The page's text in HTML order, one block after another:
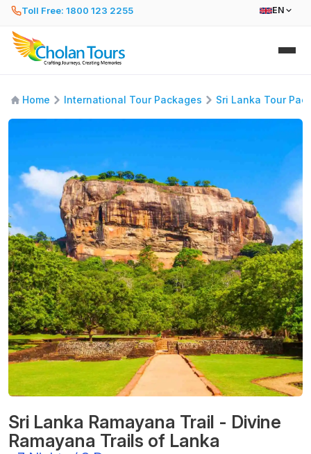
Toll Free: 1800 123 2255 EN
Home International Tour Packages Sri Lanka Tour
Sri Lanka Ramayana Trail - Divine
Ramayana Trails of Lanka